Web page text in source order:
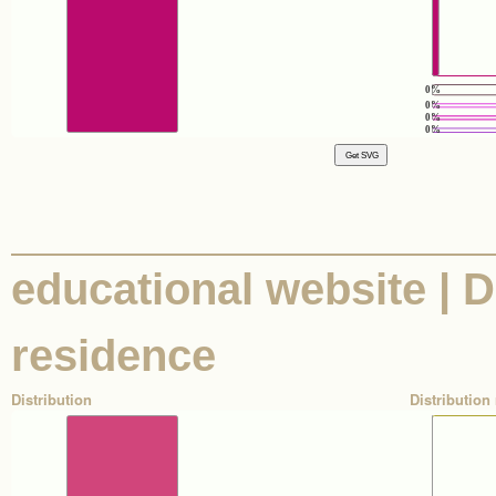
0%
0%
0%
0%
educational website |
residence
Distribution Distribution